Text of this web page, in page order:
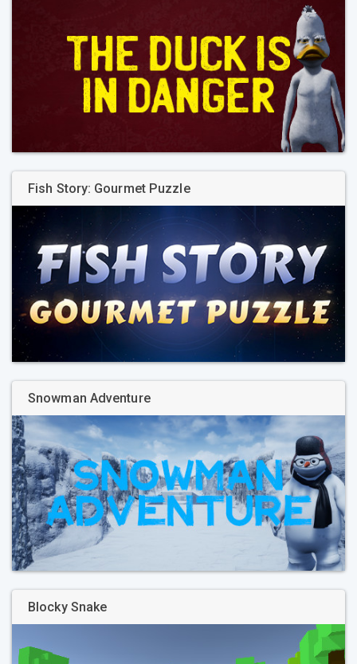
Fish Story: Gourmet Puzzle
Snowman Adventure
Blocky Snake